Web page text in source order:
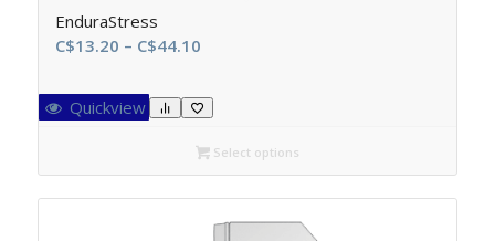
EnduraStress
C$13.20 – C$44.10Price
C$13.20
through
C$44.10
Quickview
Select options